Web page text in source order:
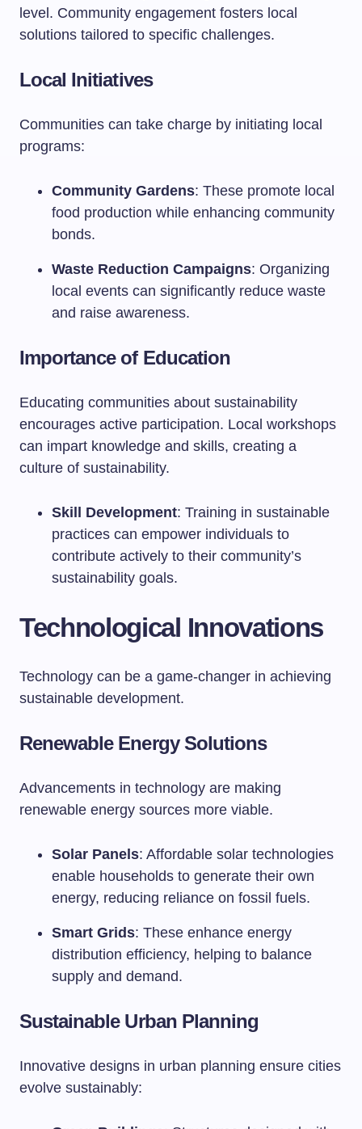
level. Community engagement fosters local
solutions tailored to specific challenges.
Local Initiatives
Communities can take charge by initiating local
programs:
Community Gardens: These promote local
food production while enhancing community
bonds.
Waste Reduction Campaigns: Organizing
local events can significantly reduce waste
and raise awareness.
Importance of Education
Educating communities about sustainability
encourages active participation. Local workshops
can impart knowledge and skills, creating a
culture of sustainability.
Skill Development: Training in sustainable
practices can empower individuals to
contribute actively to their community’s
sustainability goals.
Technological Innovations
Technology can be a game-changer in achieving
sustainable development.
Renewable Energy Solutions
Advancements in technology are making
renewable energy sources more viable.
Solar Panels: Affordable solar technologies
enable households to generate their own
energy, reducing reliance on fossil fuels.
Smart Grids: These enhance energy
distribution efficiency, helping to balance
supply and demand.
Sustainable Urban Planning
Innovative designs in urban planning ensure cities
evolve sustainably: